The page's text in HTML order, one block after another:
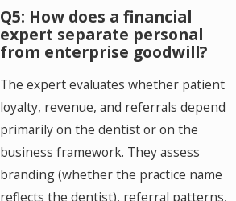
Q5: How does a financial
expert separate personal
from enterprise goodwill?
The expert evaluates whether patient
loyalty, revenue, and referrals depend
primarily on the dentist or on the
business framework. They assess
branding (whether the practice name
reflects the dentist), referral patterns,